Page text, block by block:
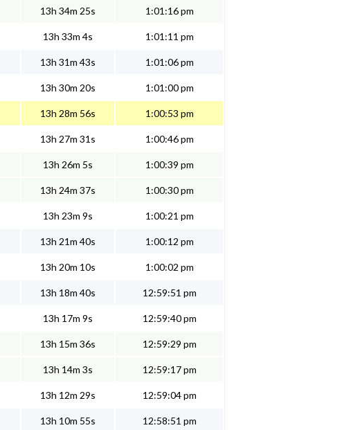
13h 34m 25s 1:01:16 pm
13h 33m 4s 1:01:11 pm
13h 31m 43s 1:01:06 pm
13h 30m 20s 1:01:00 pm
13h 28m 56s 1:00:53 pm
13h 27m 31s 1:00:46 pm
13h 26m 5s 1:00:39 pm
13h 24m 37s 1:00:30 pm
13h 23m 9s 1:00:21 pm
13h 21m 40s 1:00:12 pm
13h 20m 10s 1:00:02 pm
13h 18m 40s 12:59:51 pm
13h 17m 9s 12:59:40 pm
13h 15m 36s 12:59:29 pm
13h 14m 3s 12:59:17 pm
13h 12m 29s 12:59:04 pm
13h 10m 55s 12:58:51 pm